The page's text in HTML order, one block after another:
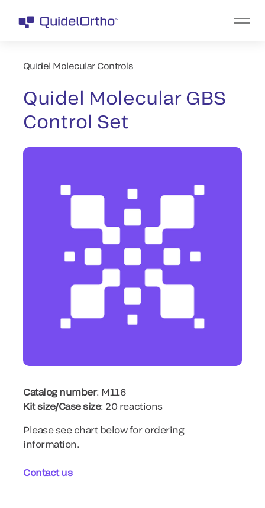
Quidel Molecular Controls
Quidel Molecular GBS
Control Set
Catalog number: M116
Kit size/Case size: 20 reactions
Please see chart below for ordering
information.
Contact us